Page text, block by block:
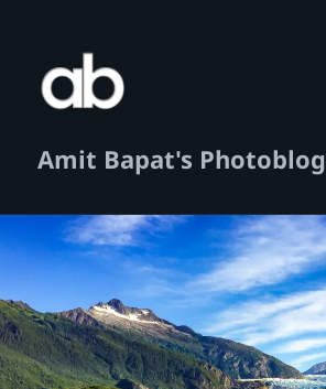
Amit Bapat's Photoblog